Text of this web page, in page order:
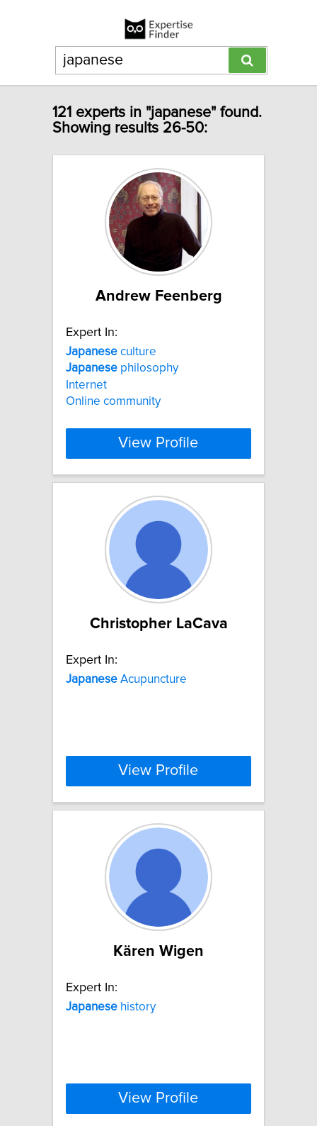
121 experts in "japanese" found.
Showing results 26-50:
Andrew Feenberg
Expert In:
Japanese culture
Japanese philosophy
Internet
Online community
View Profile
Christopher LaCava
Expert In:
Japanese Acupuncture
View Profile
Kären Wigen
Expert In:
Japanese history
View Profile